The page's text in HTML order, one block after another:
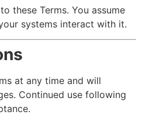
these Terms. You assume
systems interact with it.
at any time and will
Continued use following